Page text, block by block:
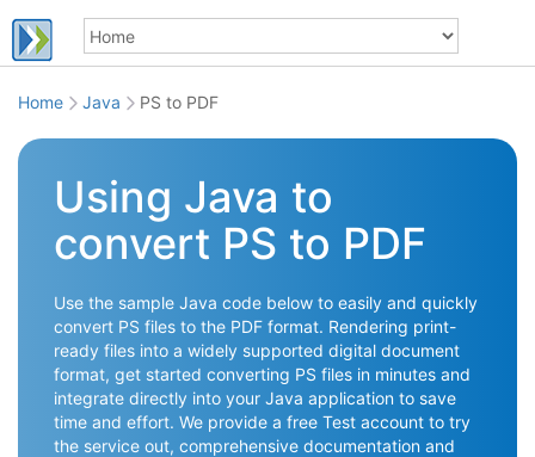
Home Java PS to PDF
Using Java to
convert PS to PDF
Use the sample Java code below to easily and quickly
convert PS files to the PDF format. Rendering print-
ready files into a widely supported digital document
format, get started converting PS files in minutes and
integrate directly into your Java application to save
time and effort. We provide a free Test account to try
the service out, comprehensive documentation and